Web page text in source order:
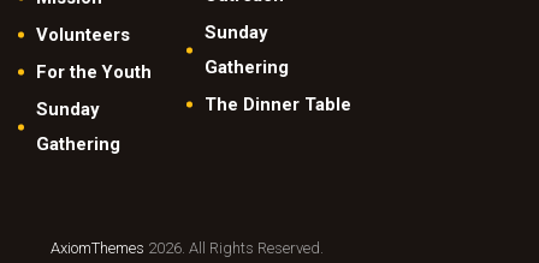
Volunteers
For the Youth
Sunday
Gathering
Sunday
Gathering
The Dinner Table
AxiomThemes 2026. All Rights Reserved.